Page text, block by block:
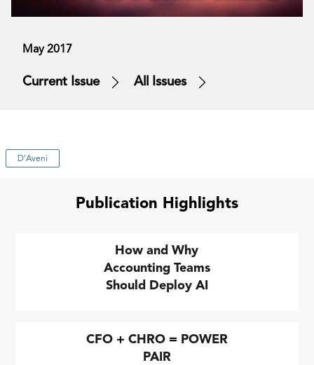
May 2017
Current Issue All Issues
D’Aveni
Publication Highlights
How and Why
Accounting Teams
Should Deploy AI
CFO + CHRO = POWER
PAIR